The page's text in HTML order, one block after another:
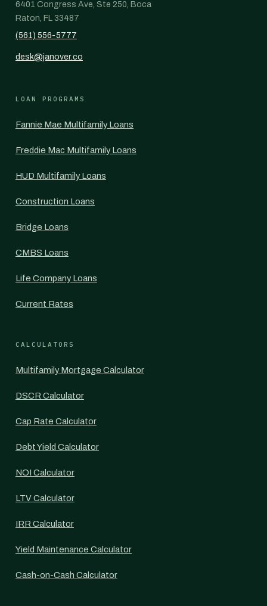
6401 Congress Ave, Ste 250, Boca
Raton, FL 33487
(561) 556-5777
desk@janover.co
LOAN PROGRAMS
Fannie Mae Multifamily Loans
Freddie Mac Multifamily Loans
HUD Multifamily Loans
Construction Loans
Bridge Loans
CMBS Loans
Life Company Loans
Current Rates
CALCULATORS
Multifamily Mortgage Calculator
DSCR Calculator
Cap Rate Calculator
Debt Yield Calculator
NOI Calculator
LTV Calculator
IRR Calculator
Yield Maintenance Calculator
Cash-on-Cash Calculator